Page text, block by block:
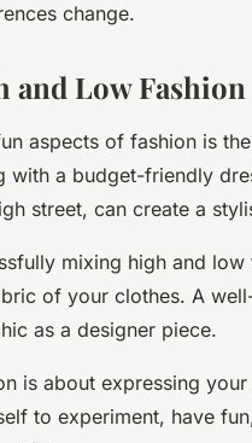
change.
and Low Fashion
aspects of fashion is
with a budget-friendly
street, can create a
mixing high and
of your clothes. A
as a designer piece.
is about expressing
to experiment, have